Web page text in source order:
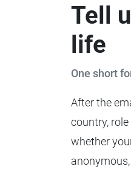
Tell
life
One short
After the
country,
whether